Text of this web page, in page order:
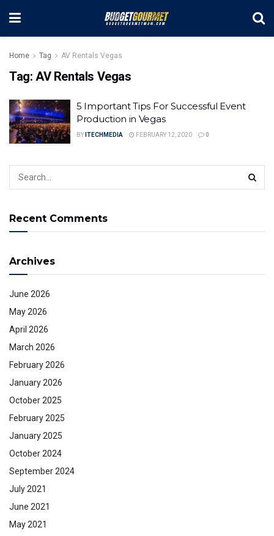
Home Tag AV Rentals Vegas
Tag: AV Rentals Vegas
5 Important Tips For Successful Event
Production in Vegas
BY ITECHMEDIA FEBRUARY 12, 2020 0
Recent Comments
Archives
June 2026
May 2026
April 2026
March 2026
February 2026
January 2026
October 2025
February 2025
January 2025
October 2024
September 2024
July 2021
June 2021
May 2021